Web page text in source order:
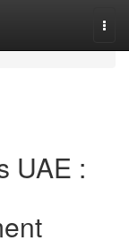
UAE :